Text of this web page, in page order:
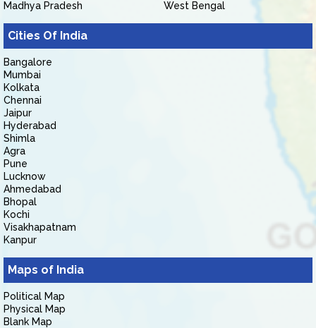
Madhya Pradesh
West Bengal
Cities Of India
Bangalore
Mumbai
Kolkata
Chennai
Jaipur
Hyderabad
Shimla
Agra
Pune
Lucknow
Ahmedabad
Bhopal
Kochi
Visakhapatnam
Kanpur
Maps of India
Political Map
Physical Map
Blank Map